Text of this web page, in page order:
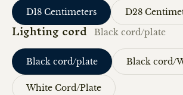
D18 Centimeters D28
Lighting cord Black cord/plate
Black cord/plate Black cord/
White Cord/Plate